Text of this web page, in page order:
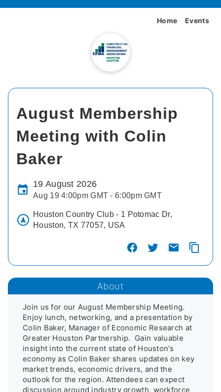
Home Events
August Membership
Meeting with Colin
Baker
19 August 2026
Aug 19 4:00pm GMT - 6:00pm GMT
Houston Country Club - 1 Potomac Dr,
Houston, TX 77057, USA
About
Join us for our August Membership Meeting.
Enjoy lunch, networking, and a presentation by
Colin Baker, Manager of Economic Research at
Greater Houston Partnership.  Gain valuable
insight into the current state of Houston’s
economy as Colin Baker shares updates on key
market trends, economic drivers, and the
outlook for the region. Attendees can expect
discussion around industry growth, workforce